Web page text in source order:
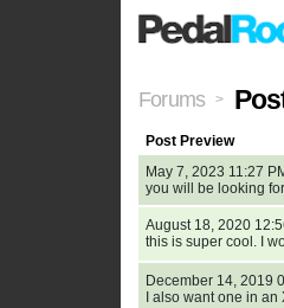
Forums >
Post Preview
May 7, 2023 11:27
you will be looking
August 18, 2020
this is super cool. I
December 14, 2019
I also want one in an